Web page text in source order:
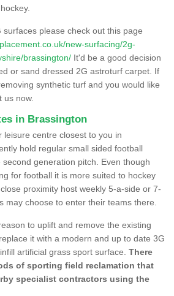
please check out this page
new-surfacing/2g-
brassington/ It'd be a good decision
or sand dressed 2G astroturf carpet. If
synthetic turf and you would like
us now.
in Brassington
leisure centre closest to you in
hold regular small sided football
generation pitch. Even though
for football it is more suited to hockey
proximity host weekly 5-a-side or 7-
may choose to enter their teams there.
to uplift and remove the existing
it with a modern and up to date 3G
artificial grass sport surface. There
of sporting field reclamation that
specialist contractors using the